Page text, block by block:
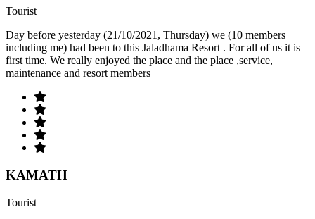
Tourist
Day before yesterday (21/10/2021, Thursday) we (10 members
including me) had been to this Jaladhama Resort . For all of us it is
first time. We really enjoyed the place and the place ,service,
maintenance and resort members
KAMATH
Tourist